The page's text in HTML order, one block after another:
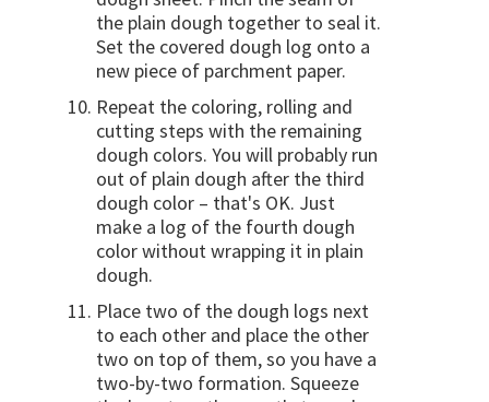
the plain dough together to seal it.
Set the covered dough log onto a
new piece of parchment paper.
Repeat the coloring, rolling and
cutting steps with the remaining
dough colors. You will probably run
out of plain dough after the third
dough color – that's OK. Just
make a log of the fourth dough
color without wrapping it in plain
dough.
Place two of the dough logs next
to each other and place the other
two on top of them, so you have a
two-by-two formation. Squeeze